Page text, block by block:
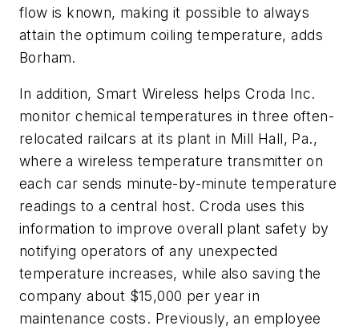
flow is known, making it possible to always
attain the optimum coiling temperature, adds
Borham.
In addition, Smart Wireless helps Croda Inc.
monitor chemical temperatures in three often-
relocated railcars at its plant in Mill Hall, Pa.,
where a wireless temperature transmitter on
each car sends minute-by-minute temperature
readings to a central host. Croda uses this
information to improve overall plant safety by
notifying operators of any unexpected
temperature increases, while also saving the
company about $15,000 per year in
maintenance costs. Previously, an employee